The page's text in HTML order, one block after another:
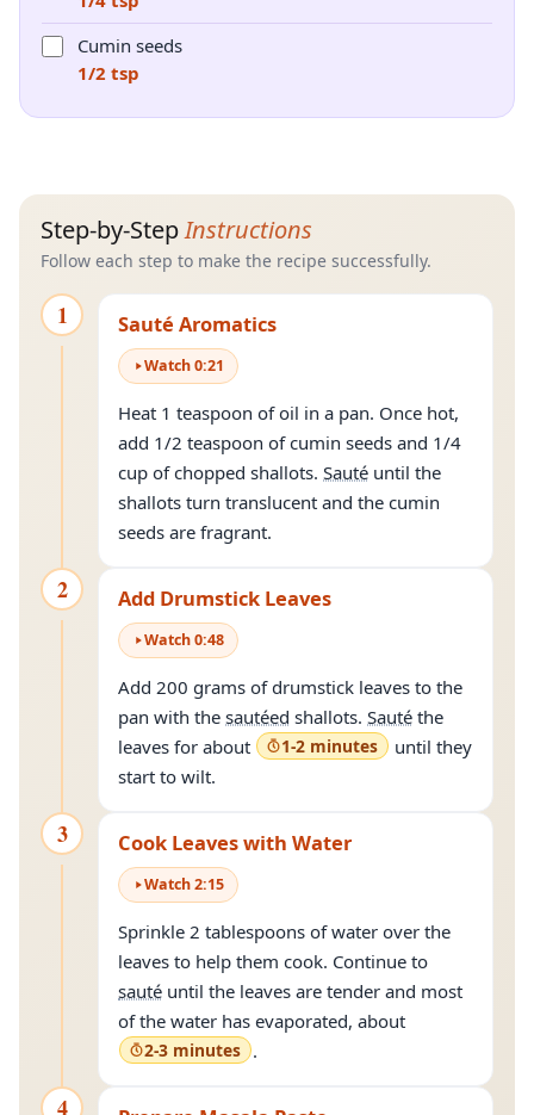
Cumin seeds
1/2 tsp
Step-by-StepInstructions
Follow each step to make the recipe successfully.
1 Sauté Aromatics
Watch0:21
Heat 1 teaspoon of oil in a pan. Once hot,
add 1/2 teaspoon of cumin seeds and 1/4
cup of chopped shallots. Sauté until the
shallots turn translucent and the cumin
seeds are fragrant.
2 Add Drumstick Leaves
Watch0:48
Add 200 grams of drumstick leaves to the
pan with the sautéed shallots. Sauté the
leaves for about
1-2 minutes
until they
start to wilt.
3 Cook Leaves with Water
Watch2:15
Sprinkle 2 tablespoons of water over the
leaves to help them cook. Continue to
sauté until the leaves are tender and most
of the water has evaporated, about
2-3 minutes .
4